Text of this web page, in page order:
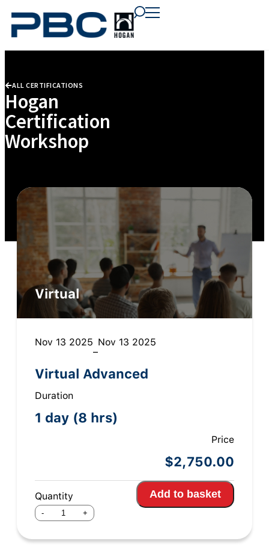
ALL CERTIFICATIONS
Hogan
Certification
Workshop
Virtual
Nov 13 2025
–
Nov 13 2025
Virtual Advanced
Duration
1 day (8 hrs)
Price
$2,750.00
Quantity Add to basket